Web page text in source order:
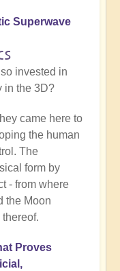
Superwave
invested in
in the 3D?
came here to
the human
The
form by
- from where
the Moon
Proves